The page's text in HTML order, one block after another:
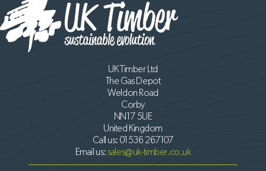
UK Timber Ltd
The Gas Depot
Weldon Road
Corby
NN17 5UE
United Kingdom
Call us: 01536 267107
Email us:sales@uk-timber.co.uk